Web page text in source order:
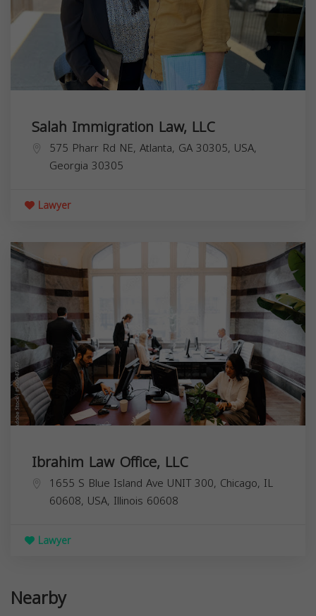
Salah Immigration Law, LLC
575 Pharr Rd NE, Atlanta, GA 30305, USA,
Georgia 30305
Lawyer
Ibrahim Law Office, LLC
1655 S Blue Island Ave UNIT 300, Chicago, IL
60608, USA, Illinois 60608
Lawyer
Nearby